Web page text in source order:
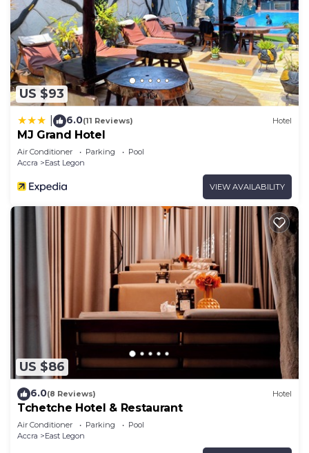
US $93
6.0(11 Reviews) Hotel
MJ Grand Hotel
Air Conditioner Parking
Pool
Accra
East Legon
VIEW AVAILABILITY
US $86
6.0(8 Reviews) Hotel
Tchetche Hotel & Restaurant
Air Conditioner Parking
Pool
Accra
East Legon